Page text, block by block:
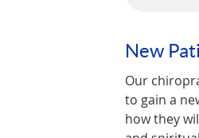
New
Our
to gain a
how they